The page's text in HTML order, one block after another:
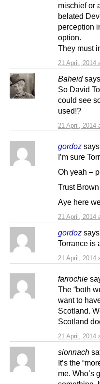
21 April, 2014
mischief or
belated
perception
option.
They must
Baheid
21 April, 2014
So David
could see
used!?
gordoz
21 April, 2014
I’m sure
Oh yeah –
Trust
Aye here
gordoz
21 April, 2014
Torrance is
farrochie
21 April, 2014
The “both
want to
Scotland.
Scotland
sionnach
It’s the
me. Who’s